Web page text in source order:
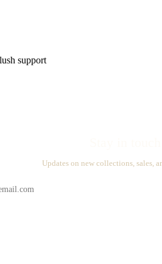
support
Updates on new collections, sales,